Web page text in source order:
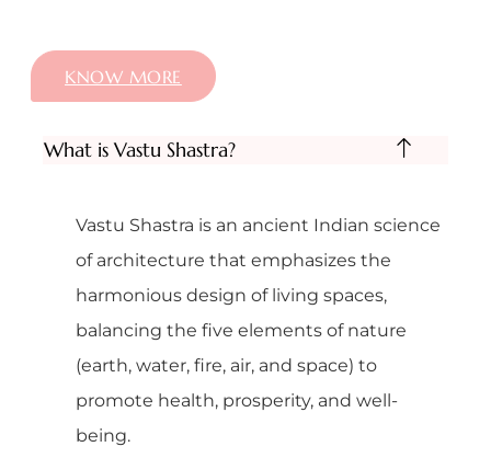
KNOW MORE
What is Vastu Shastra?
Vastu Shastra is an ancient Indian science
of architecture that emphasizes the
harmonious design of living spaces,
balancing the five elements of nature
(earth, water, fire, air, and space) to
promote health, prosperity, and well-
being.